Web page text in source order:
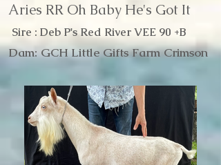
Aries RR Oh Baby He's Got It
Sire : Deb P's Red River VEE 90 +B
Dam: GCH Little Gifts Farm Crimson